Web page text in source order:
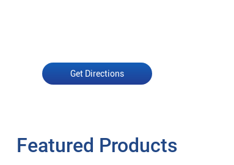
Get Directions
Featured Products